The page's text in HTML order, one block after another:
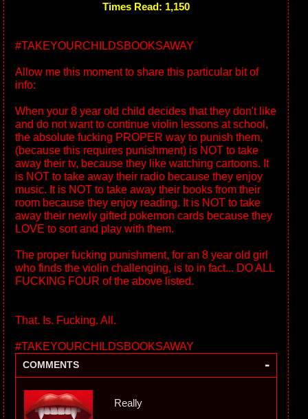
Times Read: 1,150
#TAKEYOURCHILDSBOOKSAWAY
Allow me this moment to share this particular bit of
info:
When your 8 year old child decides that they don't like
and do not want to continue violin lessons at school,
the absolute fucking PROPER way to punish them,
(because this requires punishment) is NOT to take
away their tv, because they like watching cartoons. It
is NOT to take away their radio because they enjoy
music. It is NOT to take away their books from their
room because they enjoy reading. It is NOT to take
away their newly gifted pokemon cards because they
LOVE to sort and play with them.
The proper fucking punishment, for an 8 year old girl
who finds the violin challenging, is to in fact... DO ALL
FUCKING FOUR of the above listed.
That. Is. Fucking. All.
#TAKEYOURCHILDSBOOKSAWAY
COMMENTS -
Really